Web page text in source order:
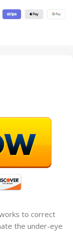
to correct
the under-eye